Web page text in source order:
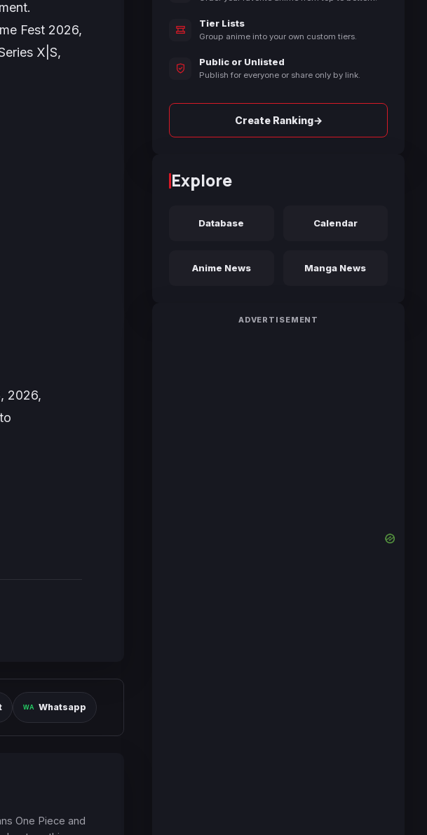
Fest 2026,
X|S,
2026,
Whatsapp
One Piece and
Tier Lists
Group anime into your own custom tiers.
Public or Unlisted
Publish for everyone or share only by link.
Create Ranking→
Explore
Database Calendar
Anime News Manga News
ADVERTISEMENT